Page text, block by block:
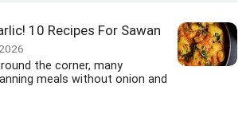
10 Recipes For Sawan
the corner, many
meals without onion and